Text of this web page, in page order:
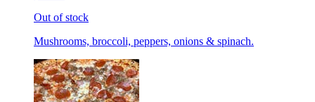
Out of stock
Mushrooms, broccoli, peppers, onions & spinach.